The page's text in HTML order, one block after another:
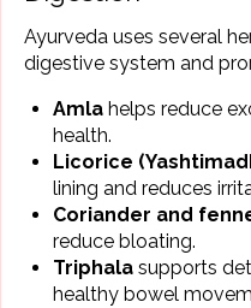
Ayurveda uses several
digestive system and
Amla helps reduce
health.
Licorice
lining and reduces
Coriander and
reduce bloating.
Triphala supports
healthy bowel